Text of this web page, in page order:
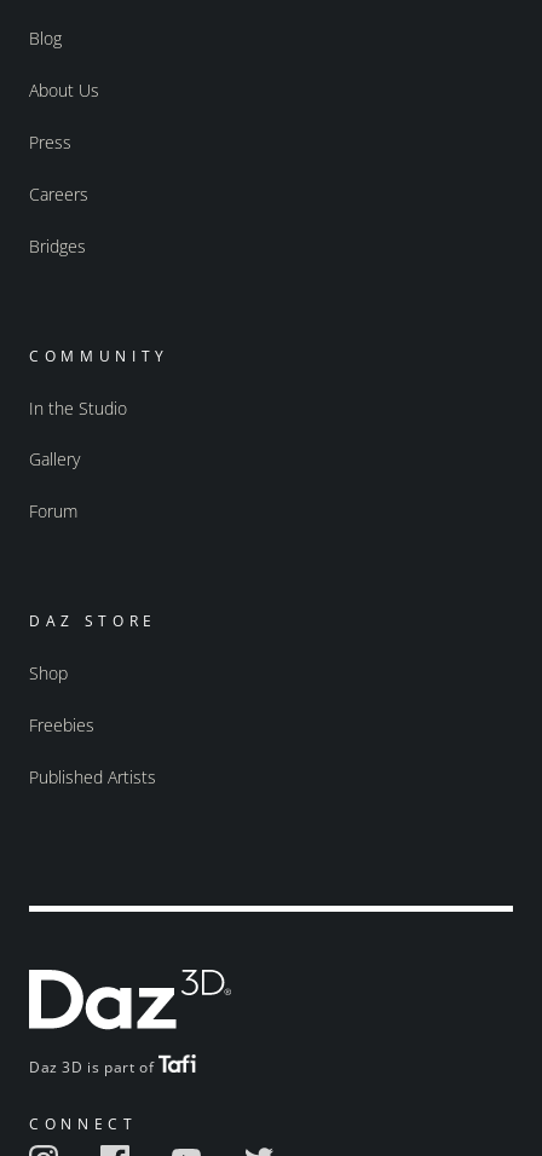
Daz 3D is part of
CONNECT
Blog
About Us
Press
Careers
Bridges
COMMUNITY
In the Studio
Gallery
Forum
DAZ STORE
Shop
Freebies
Published Artists